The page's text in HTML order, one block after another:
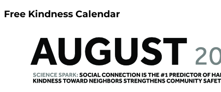
Free Kindness Calendar